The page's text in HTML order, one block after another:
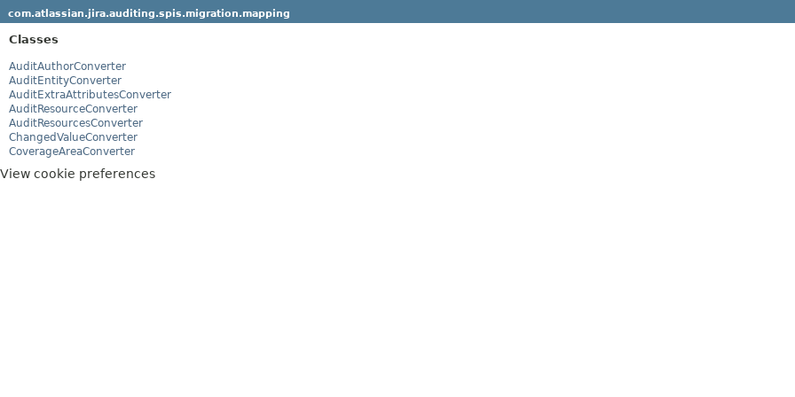
com.atlassian.jira.auditing.spis.migration.mapping
Classes
AuditAuthorConverter
AuditEntityConverter
AuditExtraAttributesConverter
AuditResourceConverter
AuditResourcesConverter
ChangedValueConverter
CoverageAreaConverter
View cookie preferences